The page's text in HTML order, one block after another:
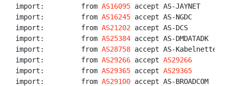
import:         from AS16095 accept AS-JAYNET
import:         from AS16245 accept AS-NGDC
import:         from AS21202 accept AS-DCS
import:         from AS25384 accept AS-DMDATADK
import:         from AS28758 accept AS-Kabelnettet
import:         from AS29266 accept AS29266
import:         from AS29365 accept AS29365
import:         from AS29100 accept AS-BROADCOM